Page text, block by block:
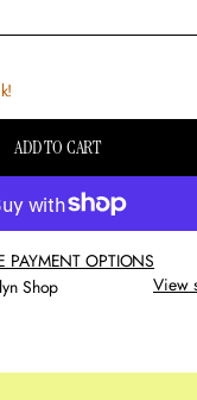
ADD TO CART
PAYMENT OPTIONS
Shop
View